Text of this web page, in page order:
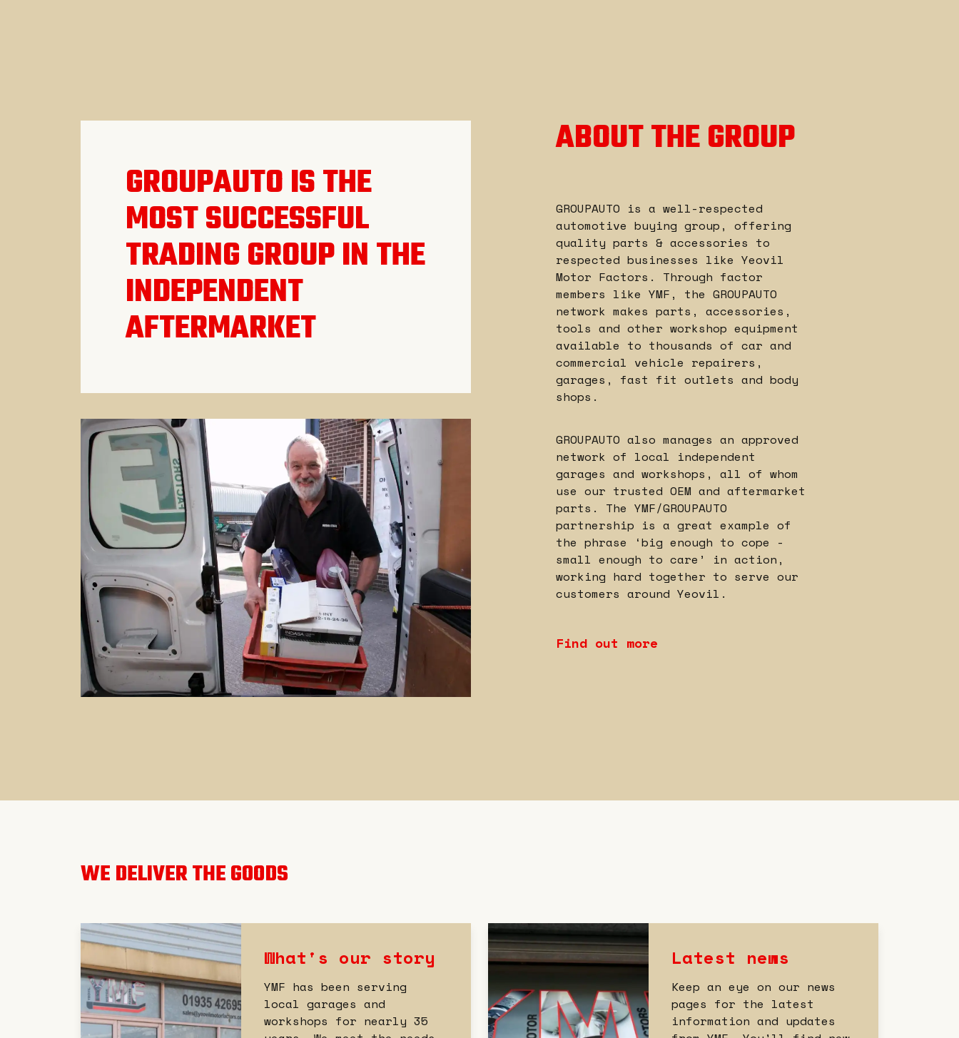
GROUPAUTO IS THE
MOST SUCCESSFUL
TRADING GROUP IN THE
INDEPENDENT
AFTERMARKET
ABOUT THE GROUP
GROUPAUTO is a well-respected
automotive buying group, offering
quality parts & accessories to
respected businesses like Yeovil
Motor Factors. Through factor
members like YMF, the GROUPAUTO
network makes parts, accessories,
tools and other workshop equipment
available to thousands of car and
commercial vehicle repairers,
garages, fast fit outlets and body
shops.
GROUPAUTO also manages an approved
network of local independent
garages and workshops, all of whom
use our trusted OEM and aftermarket
parts. The YMF/GROUPAUTO
partnership is a great example of
the phrase ‘big enough to cope -
small enough to care’ in action,
working hard together to serve our
customers around Yeovil.
Find out more
WE DELIVER THE GOODS
What's our story
YMF has been serving
local garages and
workshops for nearly 35
Latest news
Keep an eye on our news
pages for the latest
information and updates